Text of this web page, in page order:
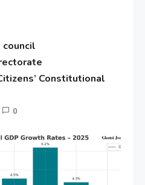
Constitutional
0